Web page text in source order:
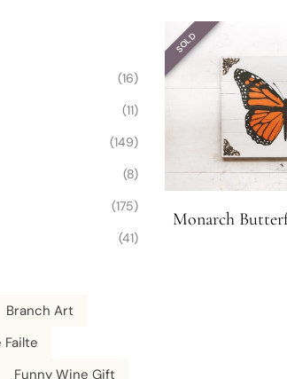
SOLD
Monarch
(16)
(11)
(149)
(8)
(175)
(41)
Branch Art
Failte
Funny Wine Gift